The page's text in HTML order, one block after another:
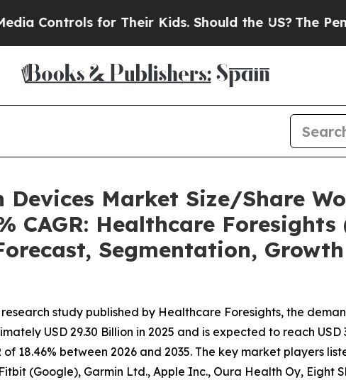
Their Kids. Should the US? The Pentagon Is
Market Size/Share
CAGR: Healthcare
Segmentation,
study published by Healthcare Foresights, the
USD 29.30 Billion in 2025 and is expected to reach
of 18.46% between 2026 and 2035. The key market players
(Google), Garmin Ltd., Apple Inc., Oura Health Oy, Eight